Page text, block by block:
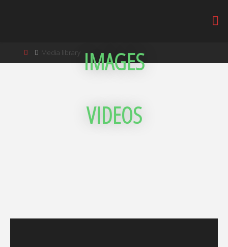
Media library IMAGES
VIDEOS